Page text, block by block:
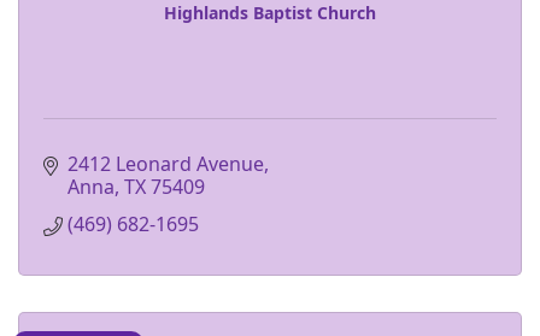
Highlands Baptist Church
2412 Leonard Avenue
Anna TX75409
(469) 682-1695